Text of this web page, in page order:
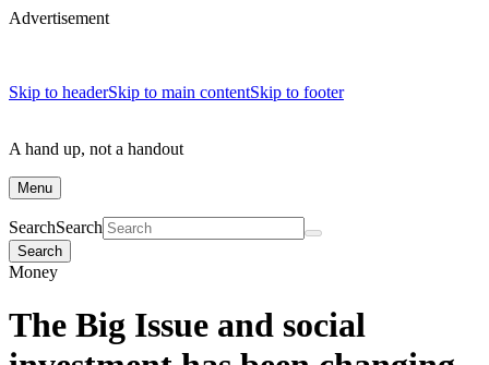
Advertisement
Skip to headerSkip to main contentSkip to footer
A hand up, not a handout
Menu
SearchSearch
Search
Money
The Big Issue and social